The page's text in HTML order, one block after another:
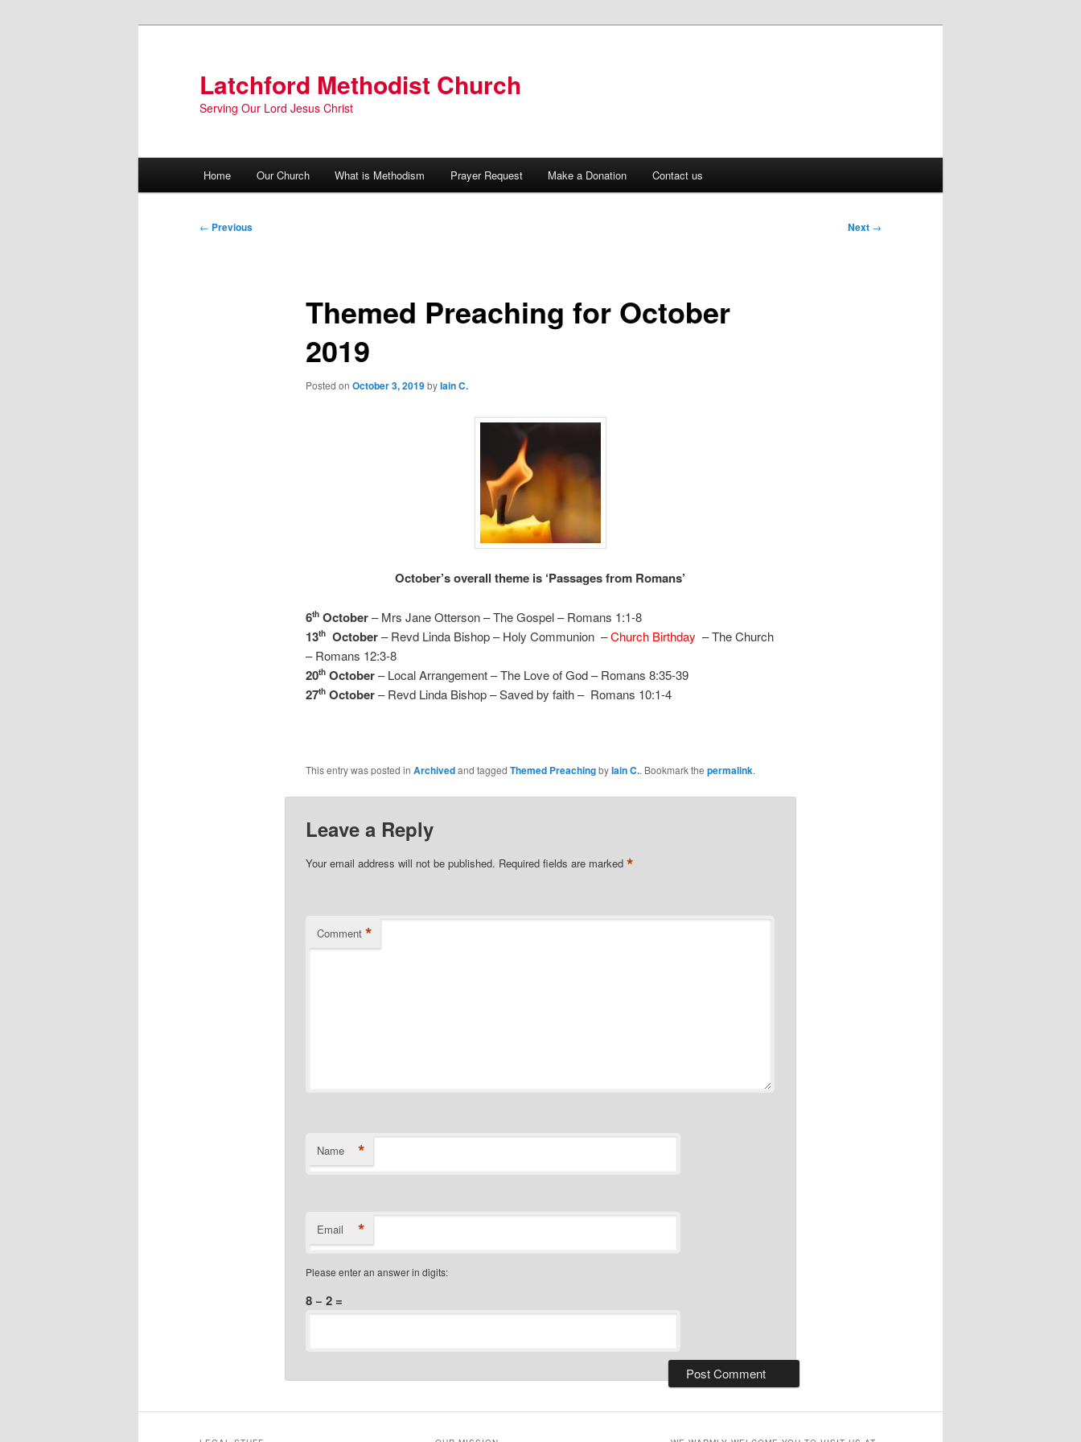
Latchford Methodist Church
Serving Our Lord Jesus Christ
Home Our Church What is Methodism Prayer Request Make a Donation Contact us
Post
← Previous Next →
Themed Preaching for October
2019
Posted on October 3, 2019byIain C.
October’s overall theme is ‘Passages from Romans’
6thOctober– Mrs Jane Otterson – The Gospel – Romans 1:1-8
13thOctober– Revd Linda Bishop – Holy Communion –Church Birthday – The Church
– Romans 12:3-8
20thOctober– Local Arrangement – The Love of God – Romans 8:35-39
27thOctober– Revd Linda Bishop – Saved by faith – Romans 10:1-4
This entry was posted in Archivedand tagged Themed PreachingbyIain C.. Bookmark the permalink.
Leave a Reply
Your email address will not be published. Required fields are marked *
Comment *
Name *
Email *
Please enter an answer in digits:
8 − 2 =